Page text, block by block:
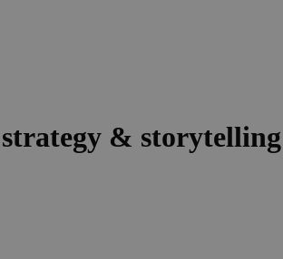
& storytelling